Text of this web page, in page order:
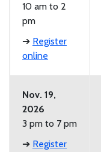
10 am to 2
pm
➔ Register
online
Nov. 19,
2026
3 pm to 7 pm
➔ Register